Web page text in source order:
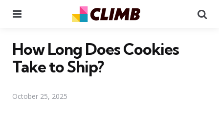
How Long Does Cookies
Take to Ship?
October 25, 2025